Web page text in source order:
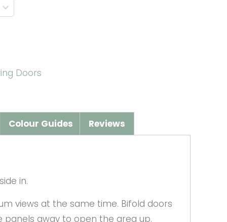
Doors
Colour Guides Reviews
in.
views at the same time. Bifold doors
away to open the area up.